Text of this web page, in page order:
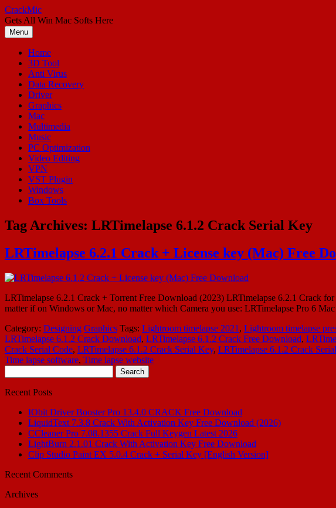
Skip
to
content
CrackMic
Gets All Win Mac Softs Here
Menu
Home
3D Tool
Anti Virus
Data Recovery
Driver
Graphics
Mac
Multimedia
Music
PC Optimization
Video Editing
VPN
VST Plugin
Windows
Box Tools
Tag Archives: LRTimelapse 6.1.2 Crack Serial Key
LRTimelapse 6.2.1 Crack + License key (Mac) Free
LRTimelapse 6.2.1 Crack + Torrent Free Download (2023) LRTimelapse 6.2.1 Crack
matter if on Windows or Mac, no matter which Camera you use: LRTimelapse Pro 6
Category: Designing Graphics Tags: Lightroom timelapse 2021 , Lightroom timelapse
LRTimelapse 6.1.2 Crack Download, LRTimelapse 6.1.2 Crack Free Download,
Crack Serial Code, LRTimelapse 6.1.2 Crack Serial Key, LRTimelapse 6.1.2 Crack
Time lapse software, Time lapse website
for:
Recent Posts
IObit Driver Booster Pro 13.4.0 CRACK Free Download
LiquidText 7.3.8 Crack With Activation Key Free Download (2026)
CCleaner Pro 7.08.1355 Crack Full Keygen Latest 2026
LightBurn 2.1.01 Crack With Activation Key Free Download
Clip Studio Paint EX 5.0.4 Crack + Serial Key [English Version]
Recent Comments
Archives